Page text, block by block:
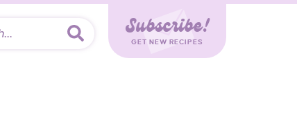
Subscribe!
GET NEW RECIPES